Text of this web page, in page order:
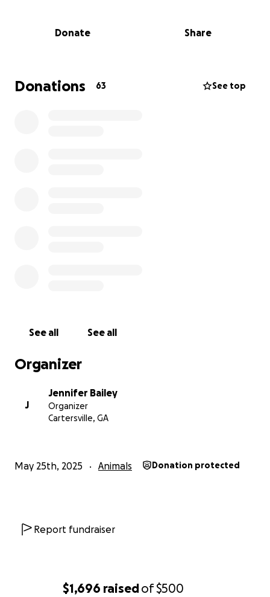
$1,696 raisedof$500
Donate Share
Donations 63 See top
See all See all
Organizer
J
Jennifer Bailey
Organizer
Cartersville, GA
May 25th, 2025 Animals Donation protected
Report fundraiser